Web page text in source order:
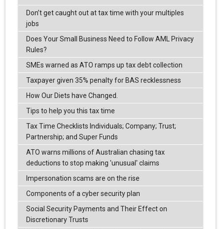
Don’t get caught out at tax time with your multiples
jobs
Does Your Small Business Need to Follow AML Privacy
Rules?
SMEs warned as ATO ramps up tax debt collection
Taxpayer given 35% penalty for BAS recklessness
How Our Diets have Changed.
Tips to help you this tax time
Tax Time Checklists Individuals; Company; Trust;
Partnership; and Super Funds
ATO warns millions of Australian chasing tax
deductions to stop making 'unusual' claims
Impersonation scams are on the rise
Components of a cyber security plan
Social Security Payments and Their Effect on
Discretionary Trusts